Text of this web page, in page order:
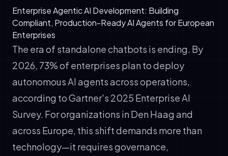
Enterprise Agentic AI Development: Building
Compliant, Production-Ready AI Agents for European
Enterprises
The era of standalone chatbots is ending. By
2026, 73% of enterprises plan to deploy
autonomous AI agents across operations,
according to Gartner's 2025 Enterprise AI
Survey. For organizations in Den Haag and
across Europe, this shift demands more than
technology—it requires governance,